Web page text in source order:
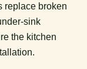
replace broken
sink
the kitchen